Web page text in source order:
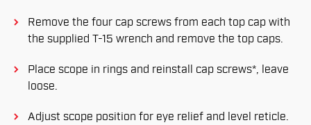
Remove the four cap screws from each top cap with
the supplied T-15 wrench and remove the top caps.
Place scope in rings and reinstall cap screws*, leave
loose.
Adjust scope position for eye relief and level reticle.